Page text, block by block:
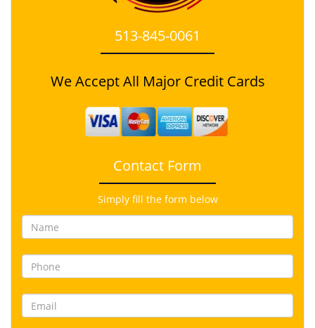
513-845-0061
We Accept All Major Credit Cards
Contact Form
Simply fill the form below